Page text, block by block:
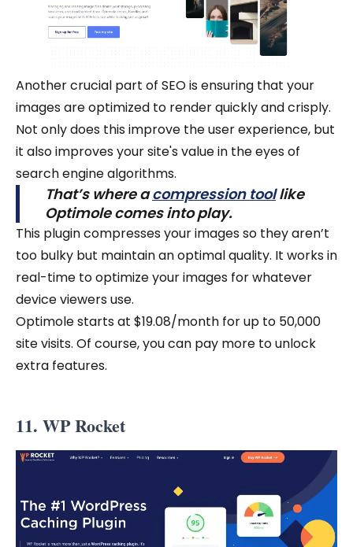
Another crucial part of SEO is ensuring that your
images are optimized to render quickly and crisply.
Not only does this improve the user experience, but
it also improves your site's value in the eyes of
search engine algorithms.
That’s where acompression toollike
Optimole comes into play.
This plugin compresses your images so they aren’t
too bulky but maintain an optimal quality. It works in
real-time to optimize your images for whatever
device viewers use.
Optimole starts at $19.08/month for up to 50,000
site visits. Of course, you can pay more to unlock
extra features.
11. WP Rocket